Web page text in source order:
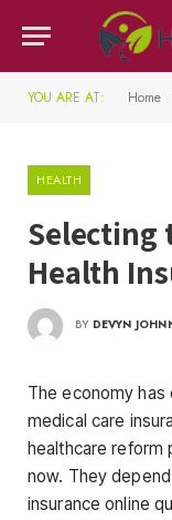
YOU ARE AT: Home
HEALTH
Selecting
Health
BY DEVYN
The economy has
medical care
healthcare reform
now. They
insurance online